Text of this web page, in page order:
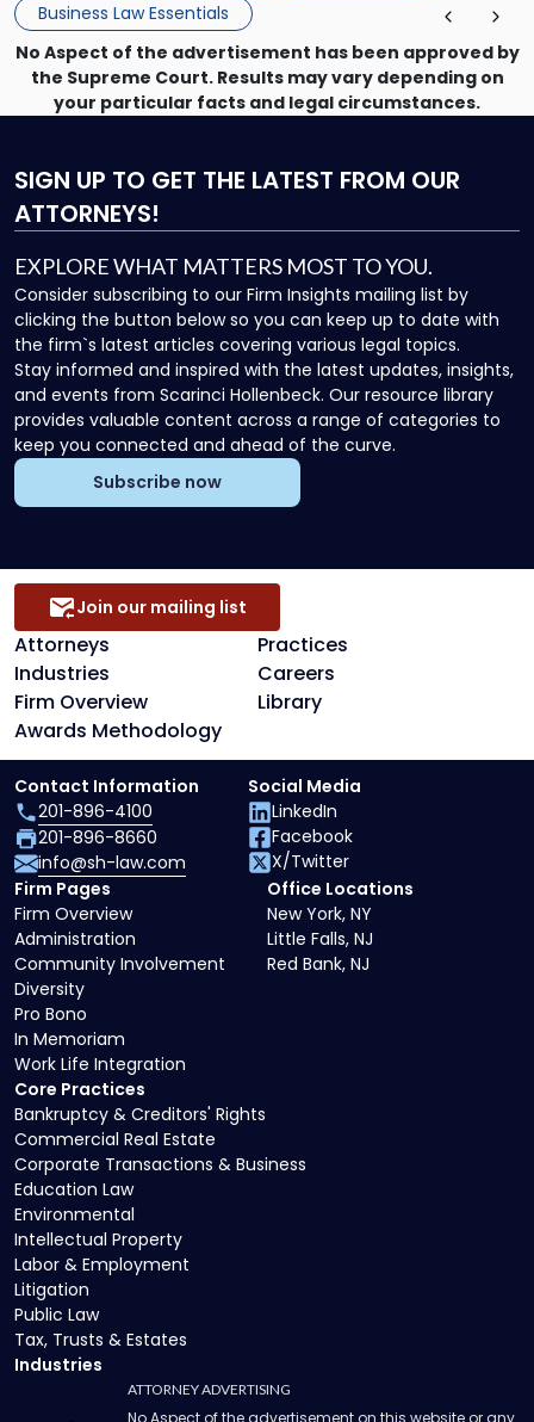
Business Law Essentials
No Aspect of the advertisement has been approved by
the Supreme Court. Results may vary depending on
your particular facts and legal circumstances.
SIGN UP TO GET THE LATEST FROM OUR
ATTORNEYS!
EXPLORE WHAT MATTERS MOST TO YOU.
Consider subscribing to our Firm Insights mailing list by
clicking the button below so you can keep up to date with
the firm`s latest articles covering various legal topics.
Stay informed and inspired with the latest updates, insights,
and events from Scarinci Hollenbeck. Our resource library
provides valuable content across a range of categories to
keep you connected and ahead of the curve.
Subscribe now
Attorneys
Practices
Industries
Careers
Firm Overview
Library
Awards Methodology
Join our mailing list
Core Practices
Bankruptcy & Creditors' Rights
Commercial Real Estate
Corporate Transactions & Business
Education Law
Environmental
Intellectual Property
Labor & Employment
Litigation
Public Law
Tax, Trusts & Estates
Industries
Firm Pages
Firm Overview
Administration
Community Involvement
Diversity
Pro Bono
In Memoriam
Work Life Integration
Office Locations
New York, NY
Little Falls, NJ
Red Bank, NJ
Contact Information
201-896-4100
201-896-8660
info@sh-law.com
Social Media
LinkedIn
Facebook
X/Twitter
ATTORNEY ADVERTISING
No Aspect of the advertisement on this website or any